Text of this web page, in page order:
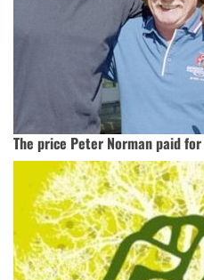
The price Peter Norman paid